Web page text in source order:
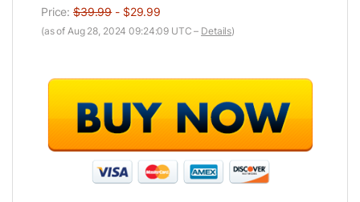
Price:$39.99- $29.99
(as of Aug 28, 2024 09:24:09 UTC – Details)